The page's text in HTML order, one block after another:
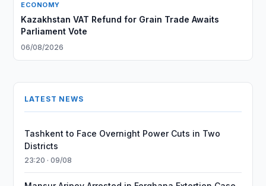
ECONOMY
Kazakhstan VAT Refund for Grain Trade Awaits
Parliament Vote
06/08/2026
LATEST NEWS
Tashkent to Face Overnight Power Cuts in Two
Districts
23:20 · 09/08